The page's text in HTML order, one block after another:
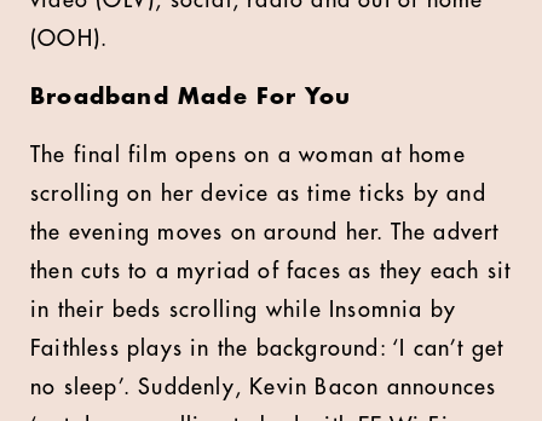
(OOH).
Broadband Made For You
The final film opens on a woman at home
scrolling on her device as time ticks by and
the evening moves on around her. The advert
then cuts to a myriad of faces as they each sit
in their beds scrolling while Insomnia by
Faithless plays in the background: ‘I can’t get
no sleep’. Suddenly, Kevin Bacon announces